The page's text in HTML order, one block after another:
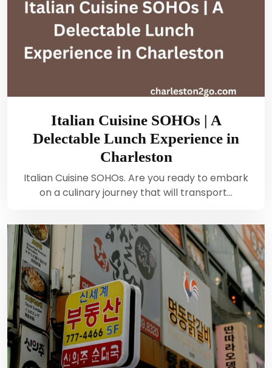
Italian Cuisine SOHOs | A
Delectable Lunch Experience in
Charleston
Italian Cuisine SOHOs. Are you ready to embark
on a culinary journey that will transport…